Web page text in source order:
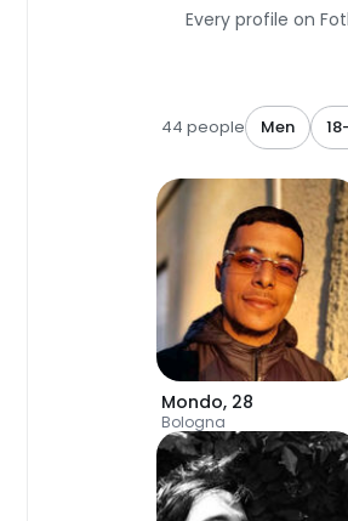
Every profile on
44 people Men
Mondo, 28
Bologna